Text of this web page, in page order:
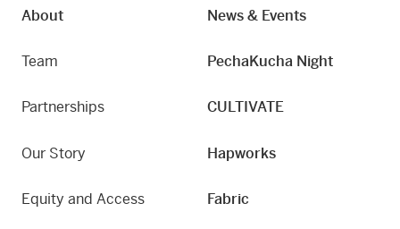
About
Team
Partnerships
Our Story
Equity and Access
News & Events
PechaKucha Night
CULTIVATE
Hapworks
Fabric